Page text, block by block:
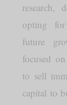
research,
opting
future
focused
to sell
capital to